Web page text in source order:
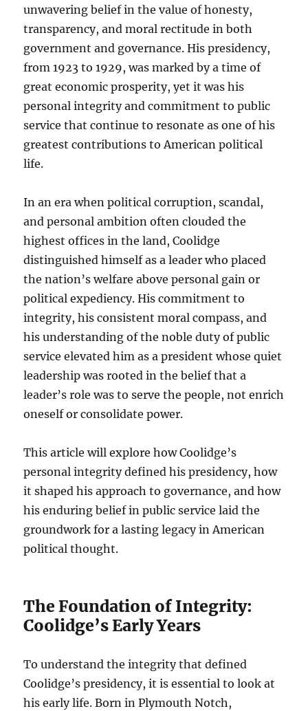
unwavering belief in the value of honesty,
transparency, and moral rectitude in both
government and governance. His presidency,
from 1923 to 1929, was marked by a time of
great economic prosperity, yet it was his
personal integrity and commitment to public
service that continue to resonate as one of his
greatest contributions to American political
life.
In an era when political corruption, scandal,
and personal ambition often clouded the
highest offices in the land, Coolidge
distinguished himself as a leader who placed
the nation’s welfare above personal gain or
political expediency. His commitment to
integrity, his consistent moral compass, and
his understanding of the noble duty of public
service elevated him as a president whose quiet
leadership was rooted in the belief that a
leader’s role was to serve the people, not enrich
oneself or consolidate power.
This article will explore how Coolidge’s
personal integrity defined his presidency, how
it shaped his approach to governance, and how
his enduring belief in public service laid the
groundwork for a lasting legacy in American
political thought.
The Foundation of Integrity:
Coolidge’s Early Years
To understand the integrity that defined
Coolidge’s presidency, it is essential to look at
his early life. Born in Plymouth Notch,